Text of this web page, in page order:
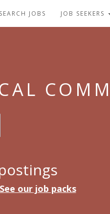
SEARCH JOBS JOB SEEKERS
See our job packs